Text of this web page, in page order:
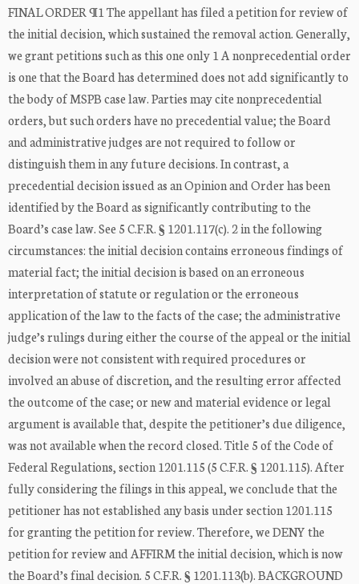
FINAL ORDER ¶1 The appellant has filed a petition for review of
the initial decision, which sustained the removal action. Generally,
we grant petitions such as this one only 1 A nonprecedential order
is one that the Board has determined does not add significantly to
the body of MSPB case law. Parties may cite nonprecedential
orders, but such orders have no precedential value; the Board
and administrative judges are not required to follow or
distinguish them in any future decisions. In contrast, a
precedential decision issued as an Opinion and Order has been
identified by the Board as significantly contributing to the
Board’s case law. See 5 C.F.R. § 1201.117(c). 2 in the following
circumstances: the initial decision contains erroneous findings of
material fact; the initial decision is based on an erroneous
interpretation of statute or regulation or the erroneous
application of the law to the facts of the case; the administrative
judge’s rulings during either the course of the appeal or the initial
decision were not consistent with required procedures or
involved an abuse of discretion, and the resulting error affected
the outcome of the case; or new and material evidence or legal
argument is available that, despite the petitioner’s due diligence,
was not available when the record closed. Title 5 of the Code of
Federal Regulations, section 1201.115 (5 C.F.R. § 1201.115). After
fully considering the filings in this appeal, we conclude that the
petitioner has not established any basis under section 1201.115
for granting the petition for review. Therefore, we DENY the
petition for review and AFFIRM the initial decision, which is now
the Board’s final decision. 5 C.F.R. § 1201.113(b). BACKGROUND